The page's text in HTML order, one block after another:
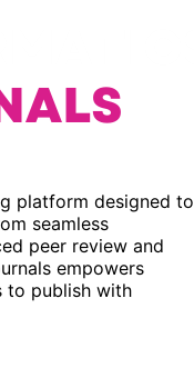
platform designed to
seamless
peer review and
empowers
to publish with